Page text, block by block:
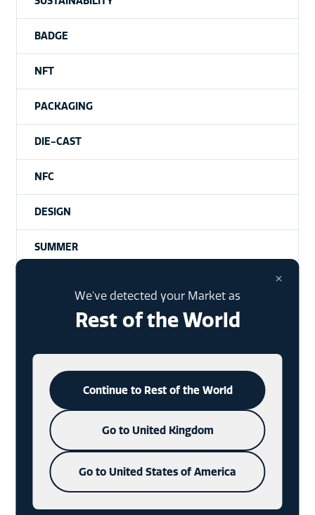
BADGE
NFT
PACKAGING
DIE-CAST
NFC
DESIGN
SUMMER
UNCATEGORISED
CONSUMERS
CHARMS
SIGNET UNPACKAGED | A PODCAST
SIGNET
TRENDS
×
We've detected your Market as
Rest of the World
Continue to Rest of the World
Go to United Kingdom
Go to United States of America